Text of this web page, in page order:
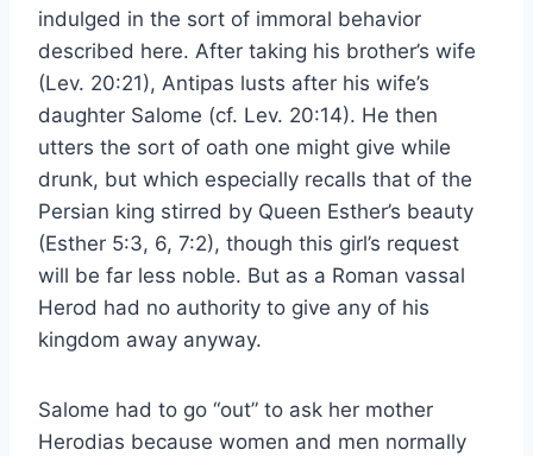
indulged in the sort of immoral behavior
described here. After taking his brother’s wife
(Lev. 20:21), Antipas lusts after his wife’s
daughter Salome (cf. Lev. 20:14). He then
utters the sort of oath one might give while
drunk, but which especially recalls that of the
Persian king stirred by Queen Esther’s beauty
(Esther 5:3, 6, 7:2), though this girl’s request
will be far less noble. But as a Roman vassal
Herod had no authority to give any of his
kingdom away anyway.
Salome had to go “out” to ask her mother
Herodias because women and men normally